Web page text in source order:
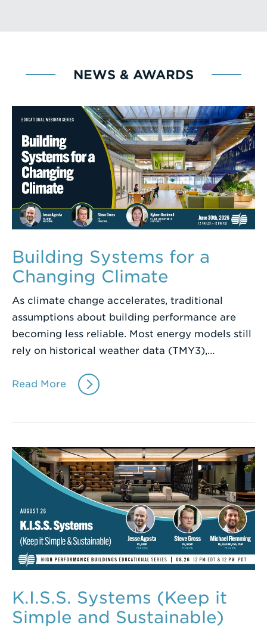
NEWS & AWARDS
Building Systems for a
Changing Climate
As climate change accelerates, traditional
assumptions about building performance are
becoming less reliable. Most energy models still
rely on historical weather data (TMY3),…
Read More
K.I.S.S. Systems (Keep it
Simple and Sustainable)